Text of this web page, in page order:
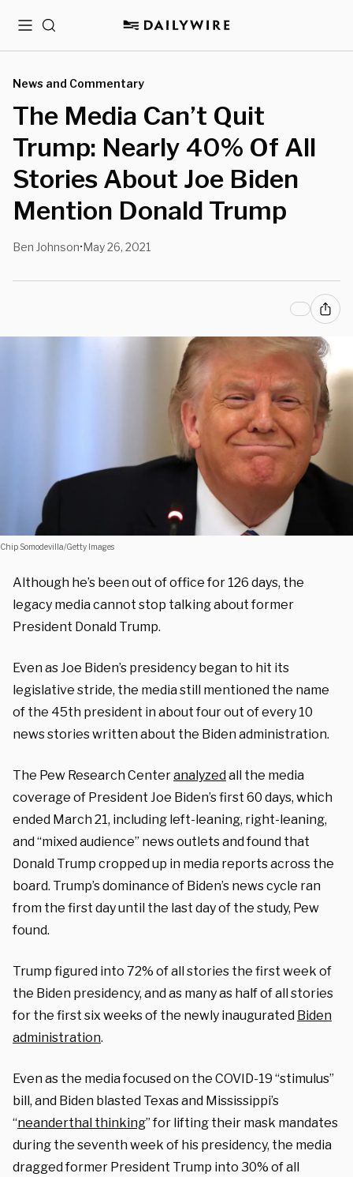
MenuSearch
News and Commentary
The Media Can’t Quit
Trump: Nearly 40% Of All
Stories About Joe Biden
Mention Donald Trump
Ben Johnson•May 26, 2021
Chip Somodevilla/Getty Images
Although he’s been out of office for 126 days, the
legacy media cannot stop talking about former
President Donald Trump.
Even as Joe Biden’s presidency began to hit its
legislative stride, the media still mentioned the name
of the 45th president in about four out of every 10
news stories written about the Biden administration.
The Pew Research Centeranalyzedall the media
coverage of President Joe Biden’s first 60 days, which
ended March 21, including left-leaning, right-leaning,
and “mixed audience” news outlets and found that
Donald Trump cropped up in media reports across the
board. Trump’s dominance of Biden’s news cycle ran
from the first day until the last day of the study, Pew
found.
Trump figured into 72% of all stories the first week of
the Biden presidency, and as many as half of all stories
for the first six weeks of the newly inaugurated Biden
administration.
Even as the media focused on the COVID-19 “stimulus”
bill, and Biden blasted Texas and Mississippi’s
“neanderthal thinking” for lifting their mask mandates
during the seventh week of his presidency, the media
dragged former President Trump into 30% of all